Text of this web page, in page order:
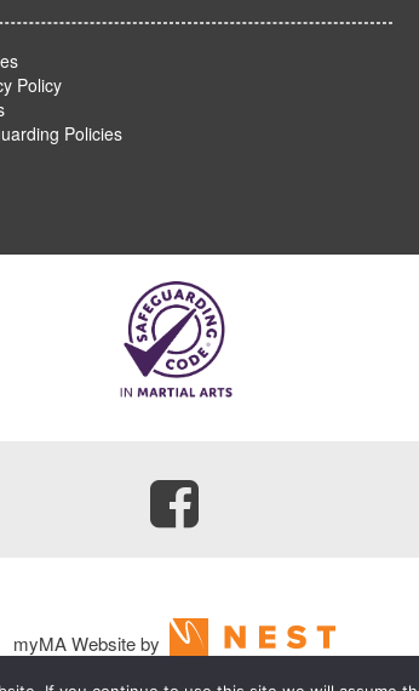
Policy
Policies
myMA Website by